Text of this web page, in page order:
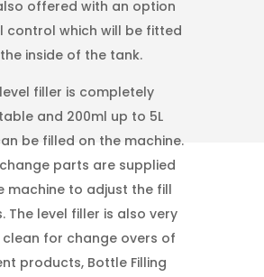
offered with an option
control which will be fitted
inside of the tank.
filler is completely
and 200ml up to 5L
be filled on the machine.
parts are supplied
machine to adjust the fill
The level filler is also very
for change overs of
products, Bottle Filling